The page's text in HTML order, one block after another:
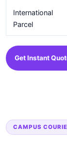
International
Parcel
Get Instant
CAMPUS